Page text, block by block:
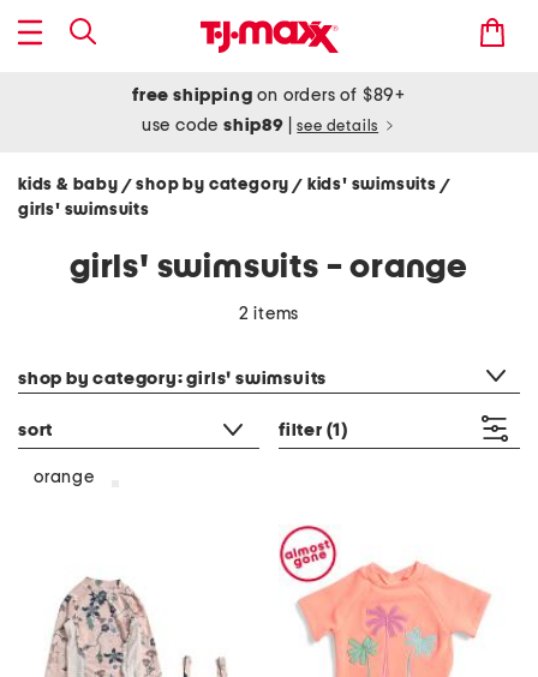
free shipping on orders of $89+
use codeship89 see details
kids & baby / shop by category/ kids' swimsuits /
girls' swimsuits
girls' swimsuits - orange
2 items
shop by category: girls' swimsuits
sort filter (1)
orange